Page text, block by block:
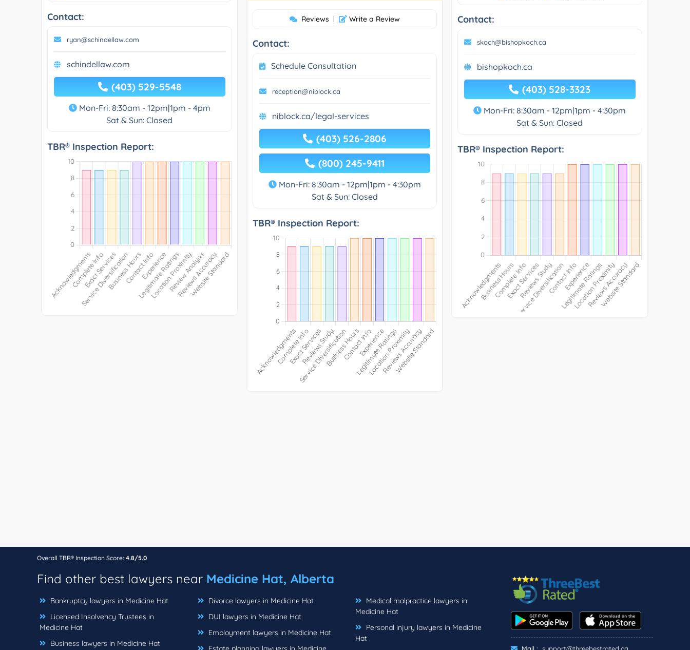
Contact:
ryan@schindellaw.com
schindellaw.com
(403) 529-5548
Mon-Fri: 8:30am - 12pm|1pm - 4pm
Sat & Sun: Closed
TBR® Inspection Report:
Reviews | Write a Review
Contact:
Schedule Consultation
reception@niblock.ca
niblock.ca/legal-services
(403) 526-2806
(800) 245-9411
Mon-Fri: 8:30am - 12pm|1pm - 4:30pm
Sat & Sun: Closed
TBR® Inspection Report:
Contact:
skoch@bishopkoch.ca
bishopkoch.ca
(403) 528-3323
Mon-Fri: 8:30am - 12pm|1pm - 4:30pm
Sat & Sun: Closed
TBR® Inspection Report:
Overall TBR® Inspection Score: 4.8/5.0
Find other best lawyers near Medicine Hat, Alberta
Bankruptcy lawyers in Medicine Hat
Licensed Insolvency Trustees in
Medicine Hat
Business lawyers in Medicine Hat
Divorce lawyers in Medicine Hat
DUI lawyers in Medicine Hat
Employment lawyers in Medicine Hat
Medical malpractice lawyers in
Medicine Hat
Personal injury lawyers in Medicine
Hat